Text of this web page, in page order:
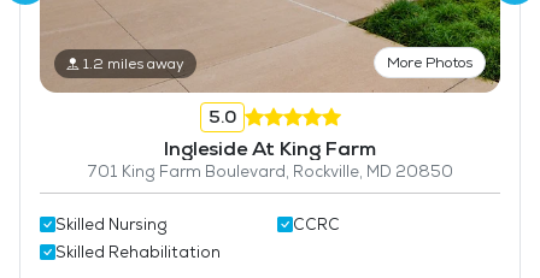
1.2 miles away More Photos
5.0
Ingleside At King Farm
701 King Farm Boulevard, Rockville, MD 20850
Skilled Nursing
Skilled Rehabilitation
CCRC